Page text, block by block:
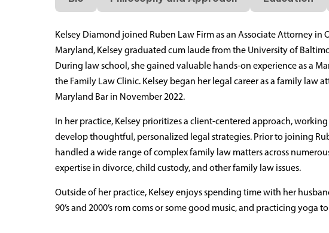
Kelsey Diamond joined Ruben Law Firm as an Associate Attorney in
Maryland, Kelsey graduated cum laude from the University of
During law school, she gained valuable hands-on experience as a
the Family Law Clinic. Kelsey began her legal career as a family law
Maryland Bar in November 2022.
In her practice, Kelsey prioritizes a client-centered approach,
develop thoughtful, personalized legal strategies. Prior to joining
handled a wide range of complex family law matters across
expertise in divorce, child custody, and other family law issues.
Outside of her practice, Kelsey enjoys spending time with her
90’s and 2000’s rom coms or some good music, and practicing yoga